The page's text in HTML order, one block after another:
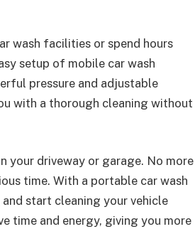
wash facilities or spend hours
setup of mobile car wash
pressure and adjustable
with a thorough cleaning without
your driveway or garage. No more
time. With a portable car wash
start cleaning your vehicle
time and energy, giving you more